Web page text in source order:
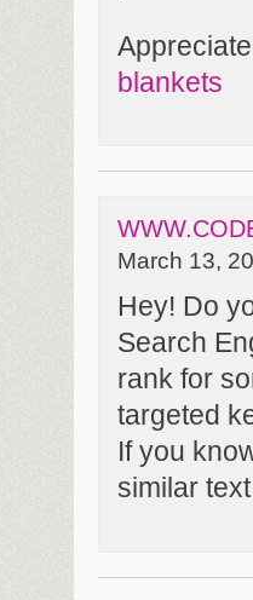
blankets
March 13,
Hey! Do
Search
rank for
targeted
If you
similar